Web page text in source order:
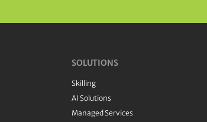
SOLUTIONS
Skilling
AI Solutions
Managed Services